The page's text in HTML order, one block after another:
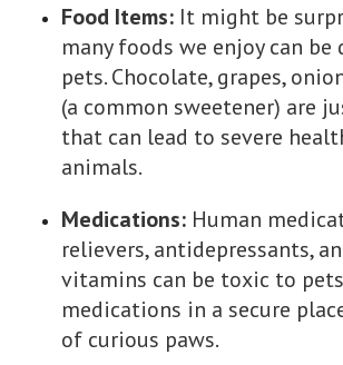
Food Items: It might be
many foods we enjoy can
pets. Chocolate, grapes,
(a common sweetener) are
that can lead to severe
animals.
Medications: Human
relievers, antidepressants,
vitamins can be toxic to
medications in a secure
of curious paws.